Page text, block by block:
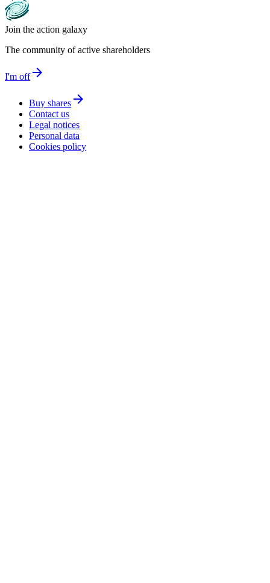
Join the action galaxy
The community of active shareholders
I'm offarrow_forward
Buy shares arrow_forward
Contact us
Legal notices
Personal data
Cookies policy